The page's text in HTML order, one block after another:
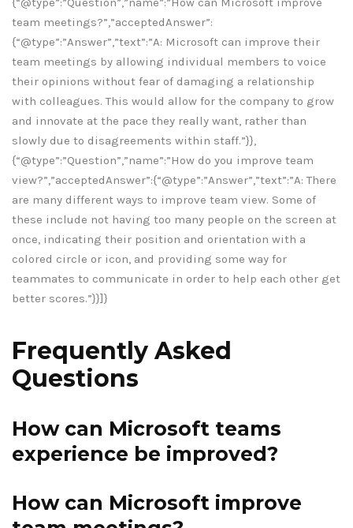
team meetings?”,”acceptedAnswer”:
{“@type”:”Answer”,”text”:”A: Microsoft can improve their
team meetings by allowing individual members to voice
their opinions without fear of damaging a relationship
with colleagues. This would allow for the company to grow
and innovate at the pace they really want, rather than
slowly due to disagreements within staff.”}},
{“@type”:”Question”,”name”:”How do you improve team
view?”,”acceptedAnswer”:{“@type”:”Answer”,”text”:”A: There
are many different ways to improve team view. Some of
these include not having too many people on the screen at
once, indicating their position and orientation with a
colored circle or icon, and providing some way for
teammates to communicate in order to help each other get
better scores.”}}]}
Frequently Asked
Questions
How can Microsoft teams
experience be improved?
How can Microsoft improve